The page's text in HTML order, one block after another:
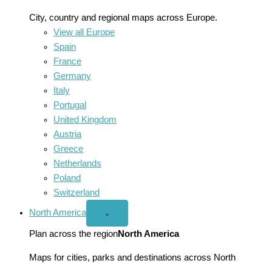
City, country and regional maps across Europe.
View all Europe
Spain
France
Germany
Italy
Portugal
United Kingdom
Austria
Greece
Netherlands
Poland
Switzerland
North America
Open
America
menu
⌄
Plan across the regionNorth America
Maps for cities, parks and destinations across North